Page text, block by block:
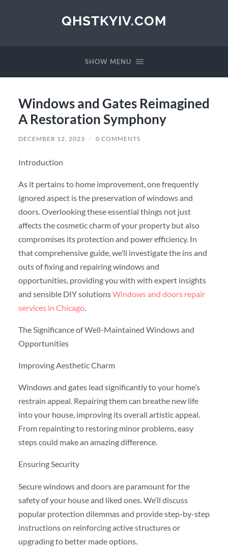
QHSTKYIV.COM
SHOW MENU
Windows and Gates Reimagined
A Restoration Symphony
DECEMBER 12, 2023 / 0 COMMENTS
Introduction
As it pertains to home improvement, one frequently
ignored aspect is the preservation of windows and
doors. Overlooking these essential things not just
affects the cosmetic charm of your property but also
compromises its protection and power efficiency. In
that comprehensive guide, we’ll investigate the ins and
outs of fixing and repairing windows and
opportunities, providing you with with expert insights
and sensible DIY solutionsWindows and doors repair
services in Chicago.
The Significance of Well-Maintained Windows and
Opportunities
Improving Aesthetic Charm
Windows and gates lead significantly to your home’s
restrain appeal. Repairing them can breathe new life
into your house, improving its overall artistic appeal.
From repainting to restoring minor problems, easy
steps could make an amazing difference.
Ensuring Security
Secure windows and doors are paramount for the
safety of your house and liked ones. We’ll discuss
popular protection dilemmas and provide step-by-step
instructions on reinforcing active structures or
upgrading to better made options.